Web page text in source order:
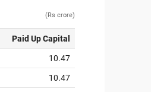
(Rs crore)
Paid Up Capital
10.47
10.47